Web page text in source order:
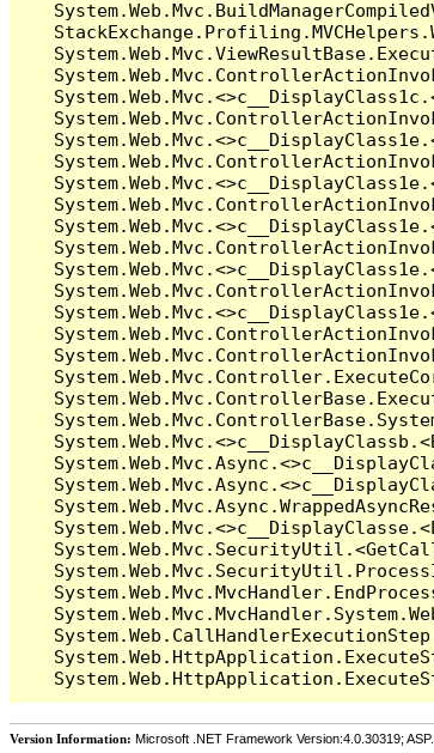
Version Information: Microsoft .NET Framework Version:4.0.30319;